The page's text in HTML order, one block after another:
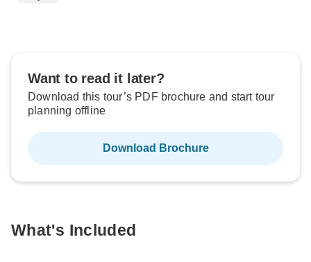
Want to read it later?
Download this tour’s PDF brochure and start tour
planning offline
Download Brochure
What's Included